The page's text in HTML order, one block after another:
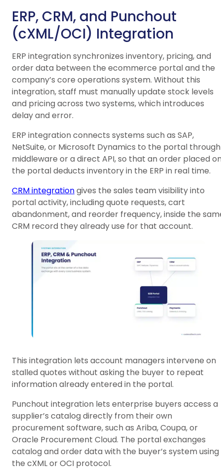
ERP, CRM, and Punchout
(cXML/OCI) Integration
ERP integration synchronizes inventory, pricing, and
order data between the ecommerce portal and the
company’s core operations system. Without this
integration, staff must manually update stock levels
and pricing across two systems, which introduces
delay and error.
ERP integration connects systems such as SAP,
NetSuite, or Microsoft Dynamics to the portal through
middleware or a direct API, so that an order placed
the portal deducts inventory in the ERP in real time.
CRM integrationgives the sales team visibility into
portal activity, including quote requests, cart
abandonment, and reorder frequency, inside the
CRM record they already use for that account.
This integration lets account managers intervene on
stalled quotes without asking the buyer to repeat
information already entered in the portal.
Punchout integration lets enterprise buyers access a
supplier’s catalog directly from their own
procurement software, such as Ariba, Coupa, or
Oracle Procurement Cloud. The portal exchanges
catalog and order data with the buyer’s system using
the cXML or OCI protocol.